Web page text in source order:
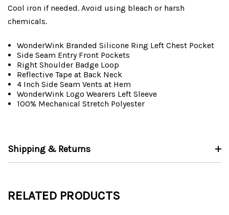
Cool iron if needed. Avoid using bleach or harsh
chemicals.
WonderWink Branded Silicone Ring Left Chest Pocket
Side Seam Entry Front Pockets
Right Shoulder Badge Loop
Reflective Tape at Back Neck
4 Inch Side Seam Vents at Hem
WonderWink Logo Wearers Left Sleeve
100% Mechanical Stretch Polyester
Shipping & Returns
RELATED PRODUCTS